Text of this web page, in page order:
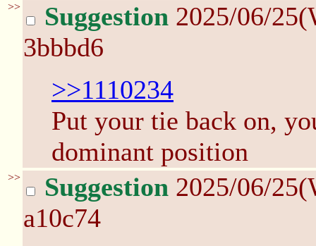
>> Suggestion 2025/06/
3bbbd6
>>1110234
Put your tie back on,
dominant position
>> Suggestion 2025/06/
a10c74